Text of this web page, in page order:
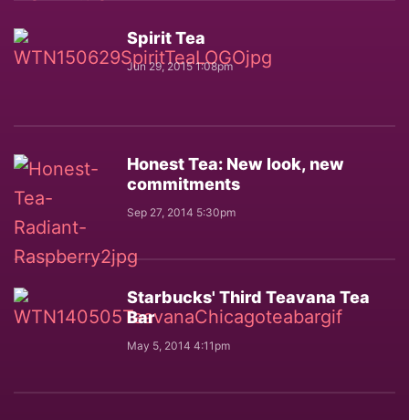
Spirit Tea
Jun 29, 2015 1:08pm
Honest Tea: New look, new
commitments
Sep 27, 2014 5:30pm
Starbucks' Third Teavana Tea
Bar
May 5, 2014 4:11pm